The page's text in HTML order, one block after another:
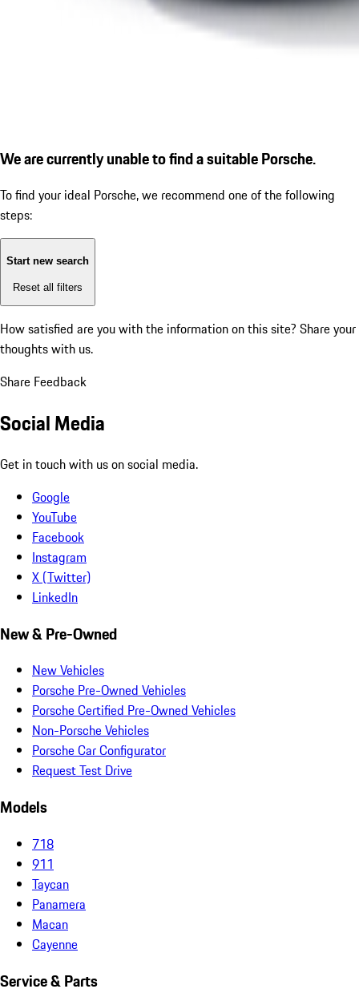
We are currently unable to find a suitable Porsche.
To find your ideal Porsche, we recommend one of the following
steps:
Start new search
Reset all filters
How satisfied are you with the information on this site? Share your
thoughts with us.
Share Feedback
Social Media
Get in touch with us on social media.
Google
YouTube
Facebook
Instagram
X (Twitter)
LinkedIn
New & Pre-Owned
New Vehicles
Porsche Pre-Owned Vehicles
Porsche Certified Pre-Owned Vehicles
Non-Porsche Vehicles
Porsche Car Configurator
Request Test Drive
Models
718
911
Taycan
Panamera
Macan
Cayenne
Service & Parts